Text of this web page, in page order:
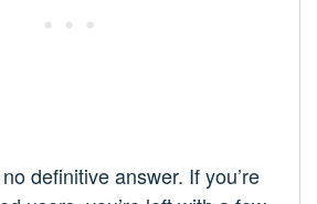
definitive answer. If you’re